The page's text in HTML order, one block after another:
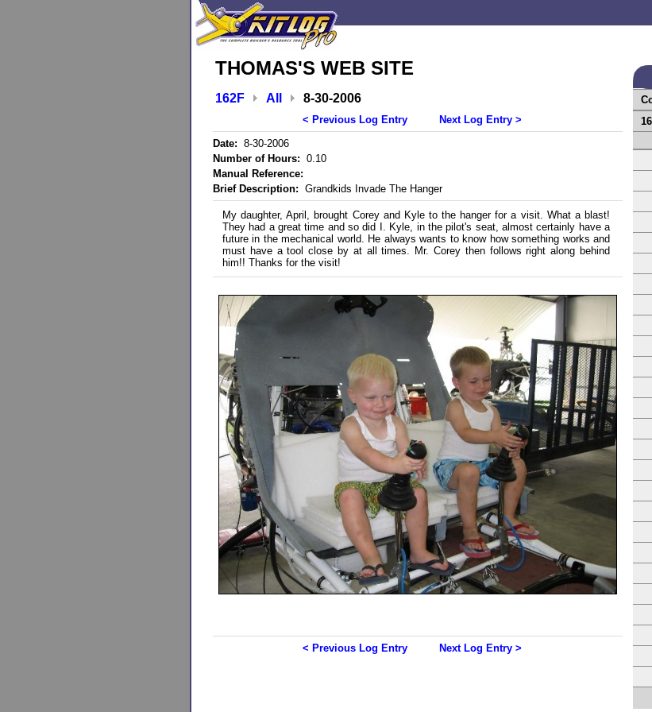
THOMAS'S WEB SITE
162F All 8-30-2006
< Previous Log Entry
Next Log Entry >
Date: 8-30-2006
Number of Hours: 0.10
Manual Reference:
Brief Description: Grandkids Invade The Hanger
My daughter, April, brought Corey and Kyle to the hanger for a visit. What a blast!
They had a great time and so did I. Kyle, in the pilot's seat, almost certainly have a
future in the mechanical world. He always wants to know how something works and
must have a tool close by at all times. Mr. Corey then follows right along behind
him!! Thanks for the visit!
< Previous Log Entry Next Log Entry >